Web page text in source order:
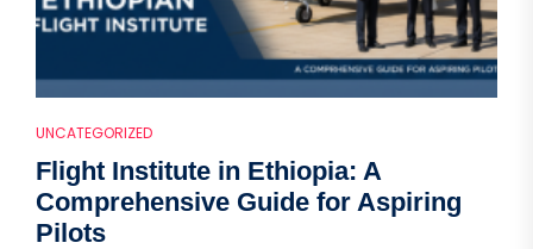
UNCATEGORIZED
Flight Institute in Ethiopia: A
Comprehensive Guide for Aspiring
Pilots